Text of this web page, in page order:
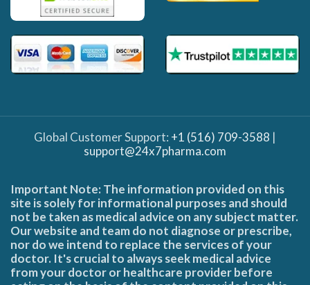
Global Customer Support: +1 (516) 709-3588 |
support@24x7pharma.com
Important Note: The information provided on this
site is solely for informational purposes and should
not be taken as medical advice on any subject matter.
Our website and team do not diagnose or prescribe,
nor do we intend to replace the services of your
doctor. It's crucial to always seek medical advice
from your doctor or healthcare provider before